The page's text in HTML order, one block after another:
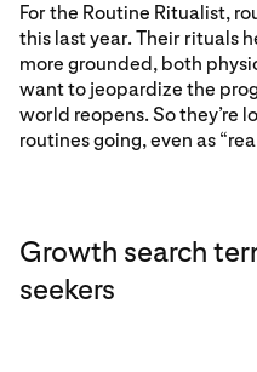
For the Routine Ritualist,
this last year. Their rituals
more grounded, both
want to jeopardize the
world reopens. So they’re
routines going, even as
Growth search
seekers